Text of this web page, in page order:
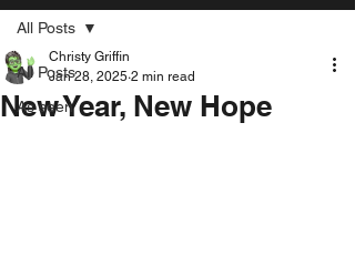
All Posts
As seen
All Posts
New Year, New Hope
Christy Griffin
Jan 28, 2025 2 min read